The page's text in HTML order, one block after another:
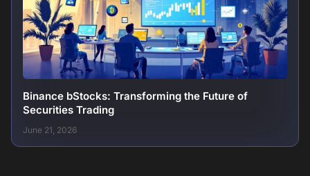
Binance bStocks: Transforming the Future of
Securities Trading
June 21, 2026